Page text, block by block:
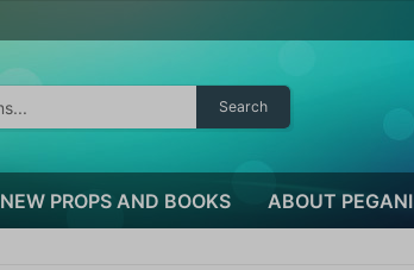
Search
NEW PROPS AND BOOKS ABOUT PEGANI